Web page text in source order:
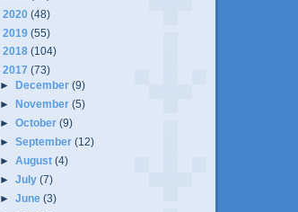
2020 (48)
2019 (55)
2018 (104)
2017 (73)
►
December(9)
►
November(5)
►October(9)
►September(12)
►August(4)
►July(7)
►June(3)